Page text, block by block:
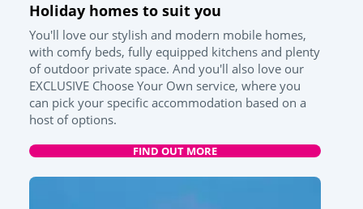
Holiday homes to suit you
You'll love our stylish and modern mobile homes,
with comfy beds, fully equipped kitchens and plenty
of outdoor private space. And you'll also love our
EXCLUSIVE Choose Your Own service, where you
can pick your specific accommodation based on a
host of options.
FIND OUT MORE